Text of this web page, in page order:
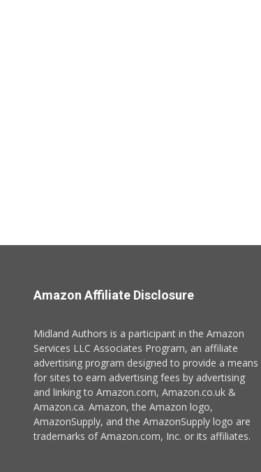
Amazon Affiliate Disclosure
Midland Authors is a participant in the Amazon
Services LLC Associates Program, an affiliate
advertising program designed to provide a means
for sites to earn advertising fees by advertising
and linking to Amazon.com, Amazon.co.uk &
Amazon.ca. Amazon, the Amazon logo,
AmazonSupply, and the AmazonSupply logo are
trademarks of Amazon.com, Inc. or its affiliates.